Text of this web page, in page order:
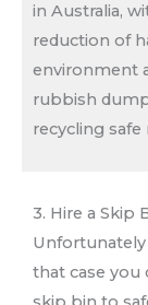
in Australia,
reduction of
environment
rubbish
recycling safe
3. Hire a Skip
Unfortunately
that case you